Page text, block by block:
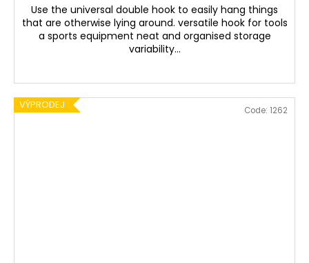
Use the universal double hook to easily hang things
that are otherwise lying around. versatile hook for tools
a sports equipment neat and organised storage
variability...
VÝPRODEJ Code: 1262